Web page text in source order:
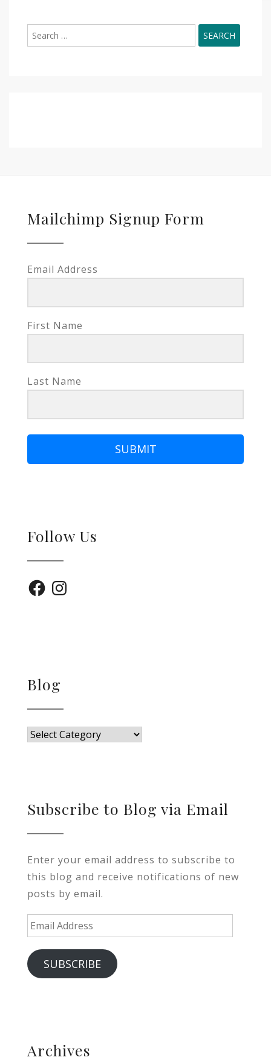
for:
Mailchimp Signup Form
Email Address
First Name
Last Name
SUBMIT
Follow Us
FacebookInstagram
Blog
Blog
Subscribe to Blog via Email
Enter your email address to subscribe to
this blog and receive notifications of new
posts by email.
Email
Address
SUBSCRIBE
Archives